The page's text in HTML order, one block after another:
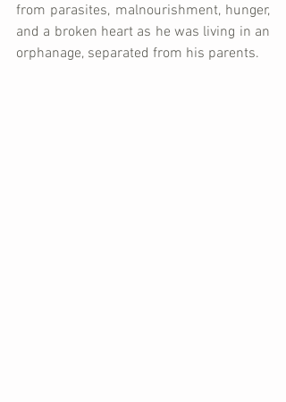
from parasites, malnourishment, hunger,
and a broken heart as he was living in an
orphanage, separated from his parents.